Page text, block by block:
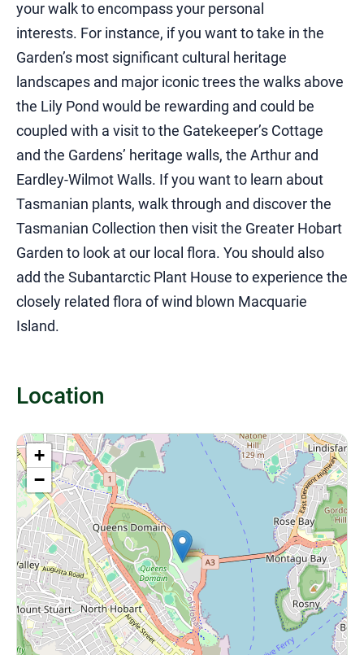
your walk to encompass your personal
interests. For instance, if you want to take in the
Garden’s most significant cultural heritage
landscapes and major iconic trees the walks above
the Lily Pond would be rewarding and could be
coupled with a visit to the Gatekeeper’s Cottage
and the Gardens’ heritage walls, the Arthur and
Eardley-Wilmot Walls. If you want to learn about
Tasmanian plants, walk through and discover the
Tasmanian Collection then visit the Greater Hobart
Garden to look at our local flora. You should also
add the Subantarctic Plant House to experience the
closely related flora of wind blown Macquarie
Island.
Location
+
−